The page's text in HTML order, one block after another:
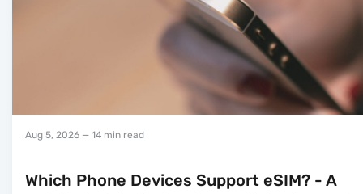
Aug 5, 2026 — 14 min read
Which Phone Devices Support eSIM? - A